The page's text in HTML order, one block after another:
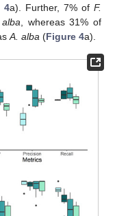
4a). Further, 7% of F.
, whereas 31% of
A. alba (Figure 4a).